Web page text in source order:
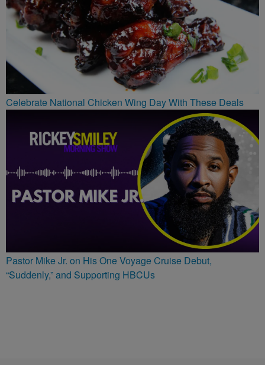
Celebrate National Chicken Wing Day With These Deals
Pastor Mike Jr. on His One Voyage Cruise Debut,
“Suddenly,” and Supporting HBCUs